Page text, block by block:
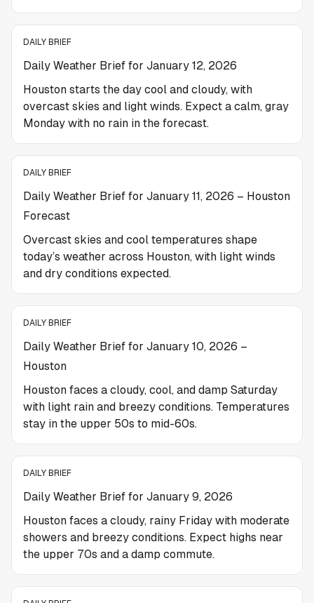
DAILY BRIEF
Daily Weather Brief for January 12, 2026
Houston starts the day cool and cloudy, with
overcast skies and light winds. Expect a calm, gray
Monday with no rain in the forecast.
DAILY BRIEF
Daily Weather Brief for January 11, 2026 – Houston
Forecast
Overcast skies and cool temperatures shape
today’s weather across Houston, with light winds
and dry conditions expected.
DAILY BRIEF
Daily Weather Brief for January 10, 2026 –
Houston
Houston faces a cloudy, cool, and damp Saturday
with light rain and breezy conditions. Temperatures
stay in the upper 50s to mid-60s.
DAILY BRIEF
Daily Weather Brief for January 9, 2026
Houston faces a cloudy, rainy Friday with moderate
showers and breezy conditions. Expect highs near
the upper 70s and a damp commute.